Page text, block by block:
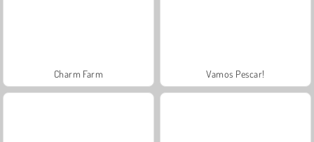
Charm Farm Vamos Pescar!